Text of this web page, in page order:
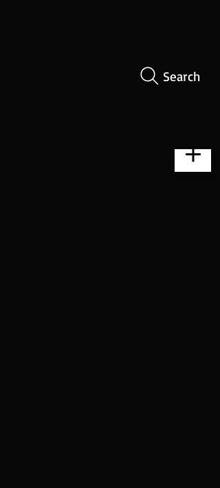
Search